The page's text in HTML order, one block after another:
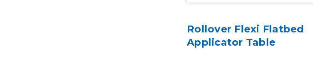
Rollover Flexi Flatbed
Applicator Table